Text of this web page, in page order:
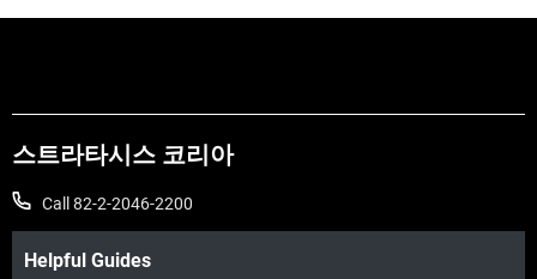
스트라타시스 코리아
Call 82-2-2046-2200
Helpful Guides